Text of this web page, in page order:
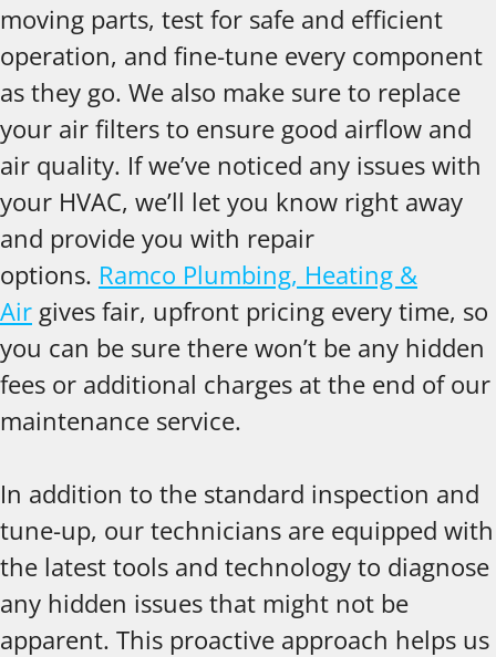
moving parts, test for safe and efficient
operation, and fine-tune every component
as they go. We also make sure to replace
your air filters to ensure good airflow and
air quality. If we’ve noticed any issues with
your HVAC, we’ll let you know right away
and provide you with repair
options. Ramco Plumbing, Heating &
Air gives fair, upfront pricing every time, so
you can be sure there won’t be any hidden
fees or additional charges at the end of our
maintenance service.
In addition to the standard inspection and
tune-up, our technicians are equipped with
the latest tools and technology to diagnose
any hidden issues that might not be
apparent. This proactive approach helps us